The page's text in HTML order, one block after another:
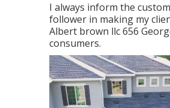
I always inform the
follower in making my
Albert brown llc 656
consumers.